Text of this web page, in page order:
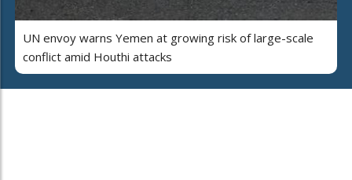
UN envoy warns Yemen at growing risk of large-scale
conflict amid Houthi attacks